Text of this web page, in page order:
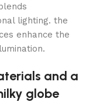
lighting. the
enhance the
and a
globe